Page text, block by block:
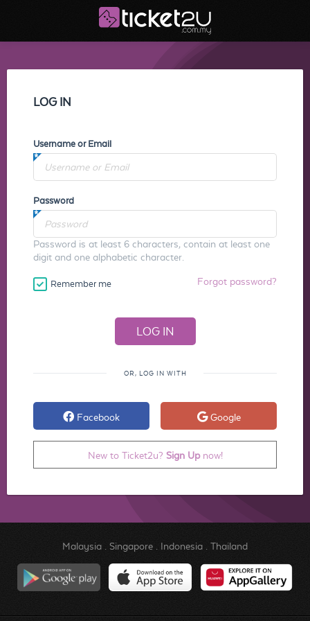
LOG IN
Username or Email
Password
Password is at least 6 characters, contain at least one
digit and one alphabetic character.
Remember me Forgot password?
OR, LOG IN WITH
Facebook Google
New to Ticket2u? Sign Upnow!
Malaysia. Singapore. Indonesia. Thailand